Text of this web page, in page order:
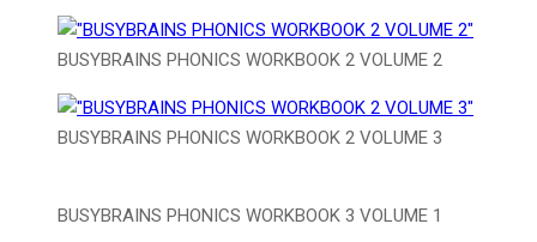
BUSYBRAINS PHONICS WORKBOOK 2 VOLUME 2
BUSYBRAINS PHONICS WORKBOOK 2 VOLUME 3
BUSYBRAINS PHONICS WORKBOOK 3 VOLUME 1